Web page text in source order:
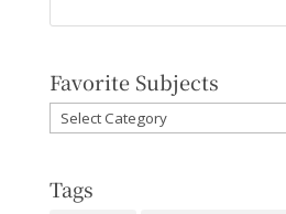
Favorite Subjects
Favorite
Subjects
Tags